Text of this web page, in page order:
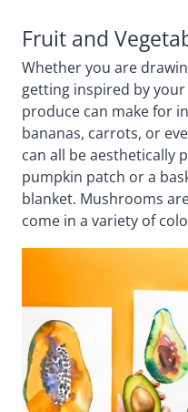
Fruit and
Whether you are
getting inspired by
produce can make for
bananas, carrots, or
can all be aesthetically
pumpkin patch or a
blanket. Mushrooms
come in a variety of